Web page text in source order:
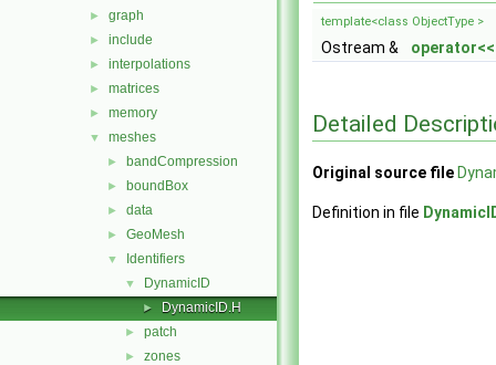
► graph
► include
► interpolations
► matrices
► memory
▼ meshes
► bandCompression
► boundBox
► data
► GeoMesh
▼ Identifiers
▼ DynamicID
► DynamicID.H
► patch
► zones
template<class ObjectType >
Ostream & operator<<
Detailed
Original source file
Definition in file